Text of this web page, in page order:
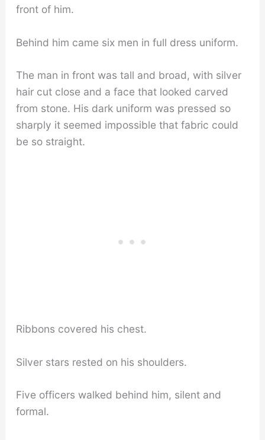
front of him.
Behind him came six men in full dress uniform.
The man in front was tall and broad, with silver
hair cut close and a face that looked carved
from stone. His dark uniform was pressed so
sharply it seemed impossible that fabric could
be so straight.
Ribbons covered his chest.
Silver stars rested on his shoulders.
Five officers walked behind him, silent and
formal.